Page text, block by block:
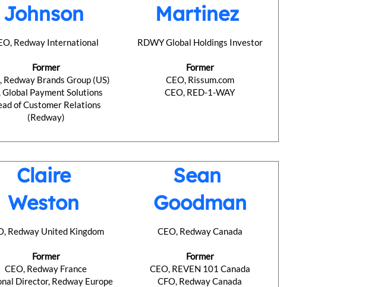
Johnson
Redway International
Former
Redway Brands Group (US)
Global Payment Solutions
of Customer Relations
(Redway)
Martinez
RDWY Global Holdings Investor
Former
CEO, Rissum.com
CEO, RED-1-WAY
Claire
Weston
Redway United Kingdom
Former
CEO, Redway France
Director, Redway Europe
Sean
Goodman
CEO, Redway Canada
Former
CEO, REVEN 101 Canada
CFO, Redway Canada